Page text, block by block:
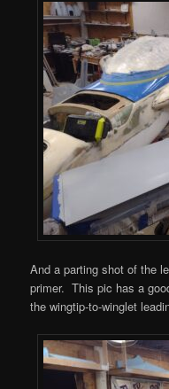
And a parting shot of the
primer. This pic has a
the wingtip-to-winglet